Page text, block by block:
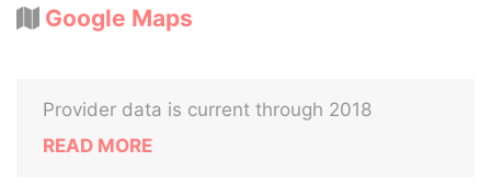
Google Maps
Provider data is current through 2018
READ MORE